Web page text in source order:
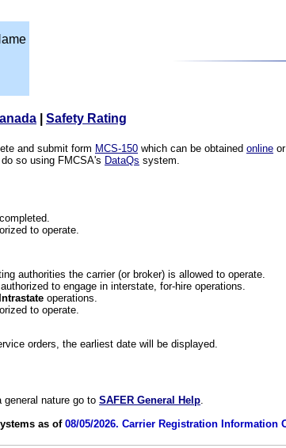
Safety Rating
and submit form MCS-150 which can be obtained online
so using FMCSA's DataQs system.
to operate.
authorities the carrier (or broker) is allowed to operate.
to engage in interstate, for-hire operations.
Intrastateoperations.
to operate.
orders, the earliest date will be displayed.
nature go to SAFER General Help.
as of 08/05/2026. Carrier Registration Information